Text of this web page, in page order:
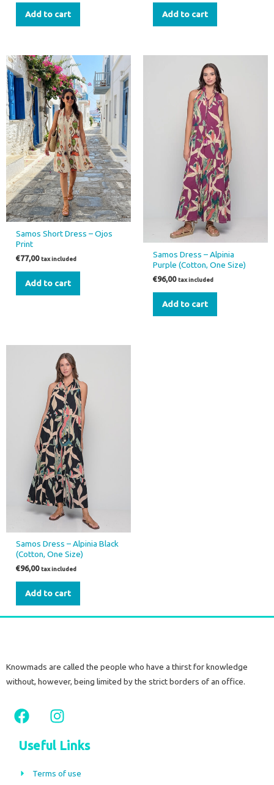
Add to cart Add to cart
Samos Short Dress – Ojos
Print
€77,00 tax included
Add to cart
Samos Dress – Alpinia
Purple (Cotton, One Size)
€96,00 tax included
Add to cart
Samos Dress – Alpinia Black
(Cotton, One Size)
€96,00 tax included
Add to cart
Knowmads are called the people who have a thirst for knowledge
without, however, being limited by the strict borders of an office.
F
a
c
e
b
I
n
s
t
a
Useful Links
Terms of use